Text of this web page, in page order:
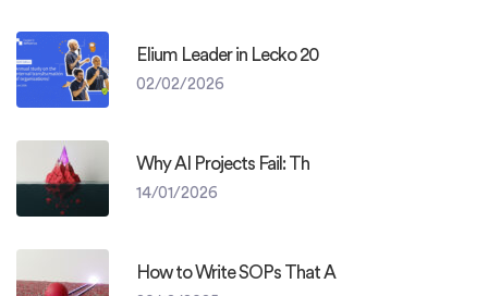
Elium Leader in Lecko 20
02/02/2026
Why AI Projects Fail: Th
14/01/2026
How to Write SOPs That A